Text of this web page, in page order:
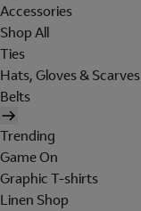
Accessories
Shop All
Ties
Hats, Gloves & Scarves
Belts
Trending
Game On
Graphic T-shirts
Linen Shop